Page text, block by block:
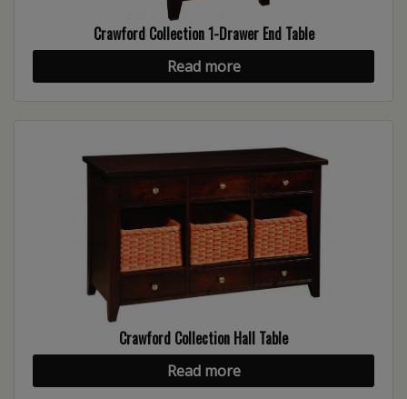
Crawford Collection 1-Drawer End Table
Read more
Crawford Collection Hall Table
Read more